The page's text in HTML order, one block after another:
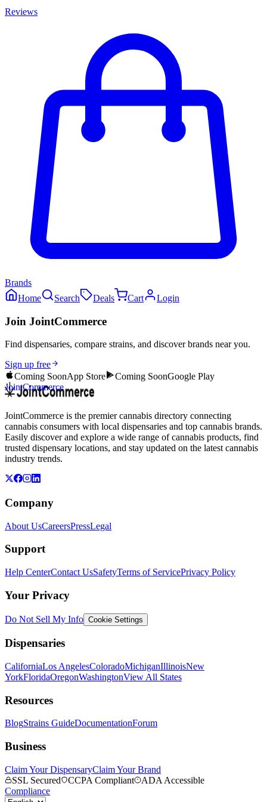
Reviews
Brands
Home
Search Deals Cart Login
Join JointCommerce
Find dispensaries, compare strains, and discover brands near you.
Sign up free
Coming SoonApp Store Coming SoonGoogle Play
JointCommerce
JointCommerce is the premier cannabis directory connecting
cannabis consumers with local dispensaries and top cannabis brands.
Easily discover and explore a wide range of cannabis products, find
trusted dispensary locations, and stay updated on the latest cannabis
industry trends.
Company
About UsCareersPressLegal
Support
Help CenterContact UsSafetyTerms of ServicePrivacy Policy
Your Privacy
Do Not Sell My Info Cookie Settings
Dispensaries
CaliforniaLos AngelesColoradoMichiganIllinoisNew
YorkFloridaOregonWashingtonView All States
Resources
BlogStrains GuideDocumentationForum
Business
Claim Your DispensaryClaim Your Brand
SSL Secured
CCPA Compliant
ADA Accessible
Compliance